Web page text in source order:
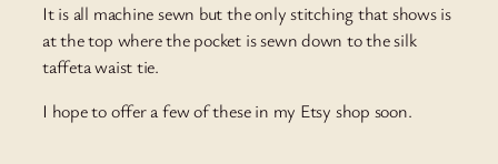
It is all machine sewn but the only stitching that shows is
at the top where the pocket is sewn down to the silk
taffeta waist tie.
I hope to offer a few of these in my Etsy shop soon.